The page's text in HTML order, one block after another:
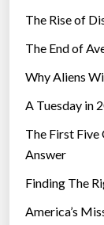
The Rise of
The End of
Why Aliens
A Tuesday in
The First Five
Answer
Finding The
America’s